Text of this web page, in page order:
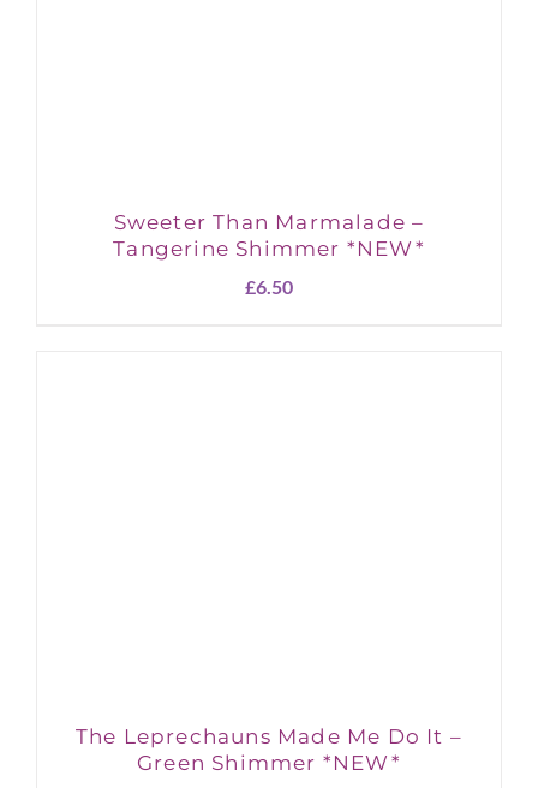
Sweeter Than Marmalade –
Tangerine Shimmer *NEW*
£6.50
The Leprechauns Made Me Do It –
Green Shimmer *NEW*